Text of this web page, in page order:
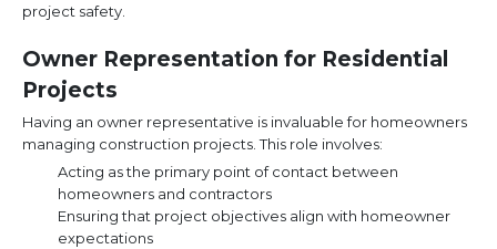
project safety.
Owner Representation for Residential
Projects
Having an owner representative is invaluable for homeowners
managing construction projects. This role involves:
Acting as the primary point of contact between
homeowners and contractors
Ensuring that project objectives align with homeowner
expectations